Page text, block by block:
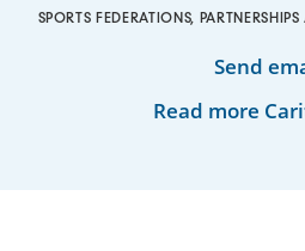
SPORTS FEDERATIONS,
Send
Read more